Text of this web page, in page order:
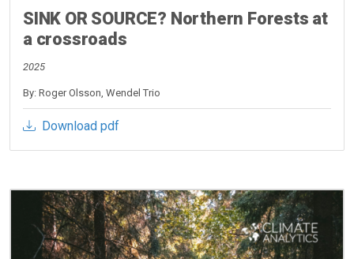
SINK OR SOURCE? Northern Forests at
a crossroads
2025
By: Roger Olsson, Wendel Trio
Download pdf